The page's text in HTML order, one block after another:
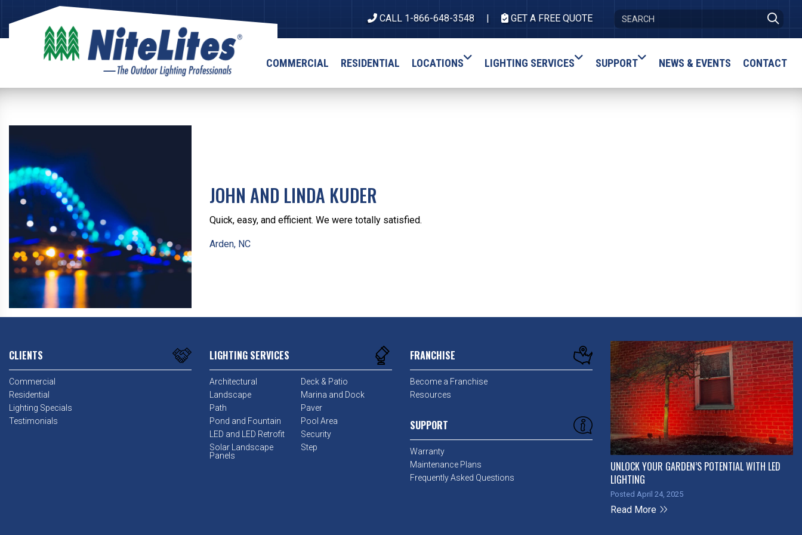
CALL 1-866-648-3548 GET A FREE QUOTE
COMMERCIAL RESIDENTIAL LOCATIONS LIGHTING SERVICES SUPPORT NEWS & EVENTS CONTACT
JOHN AND LINDA KUDER
Quick, easy, and efficient. We were totally satisfied.
Arden, NC
CLIENTS
Commercial
Residential
Lighting Specials
Testimonials
LIGHTING SERVICES
Architectural
Deck & Patio
Landscape
Marina and Dock
Path
Paver
Pond and Fountain
Pool Area
LED and LED Retrofit
Security
Solar Landscape
Panels
Step
FRANCHISE
Become a Franchise
Resources
SUPPORT
Warranty
Maintenance Plans
Frequently Asked Questions
UNLOCK YOUR GARDEN’S POTENTIAL WITH LED
LIGHTING
Posted April 24, 2025
Read More